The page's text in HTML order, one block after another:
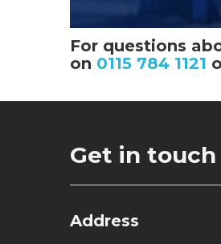
For questions
on 0115 784 1121
Get in touch
Address